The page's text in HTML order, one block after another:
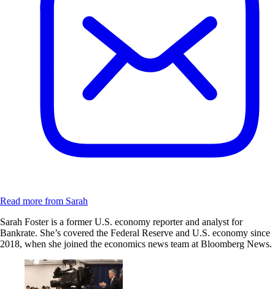
Read more from Sarah
Sarah Foster is a former U.S. economy reporter and analyst for
Bankrate. She’s covered the Federal Reserve and U.S. economy since
2018, when she joined the economics news team at Bloomberg News.